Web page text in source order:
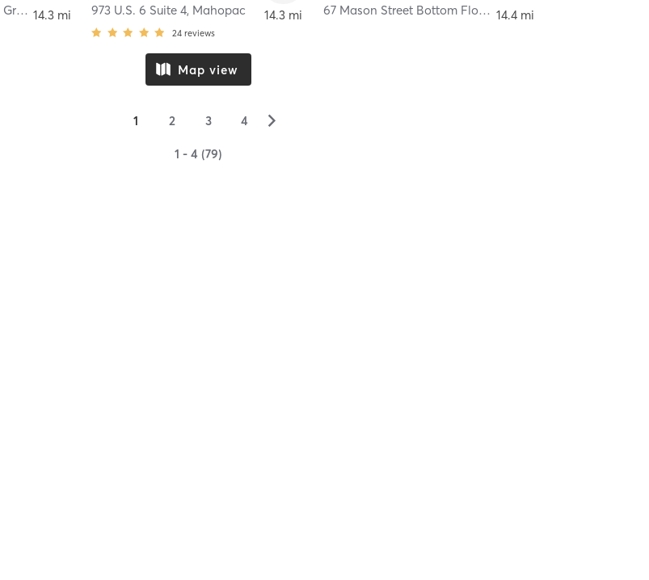
Greenwich 14.3 mi 973 U.S. 6 Suite 4, Mahopac
24 reviews
14.3 mi 67 Mason Street Bottom Floor, Greenwich
14.4 mi
Map view
1 2 3 4 ▻
1 - 4 (79)